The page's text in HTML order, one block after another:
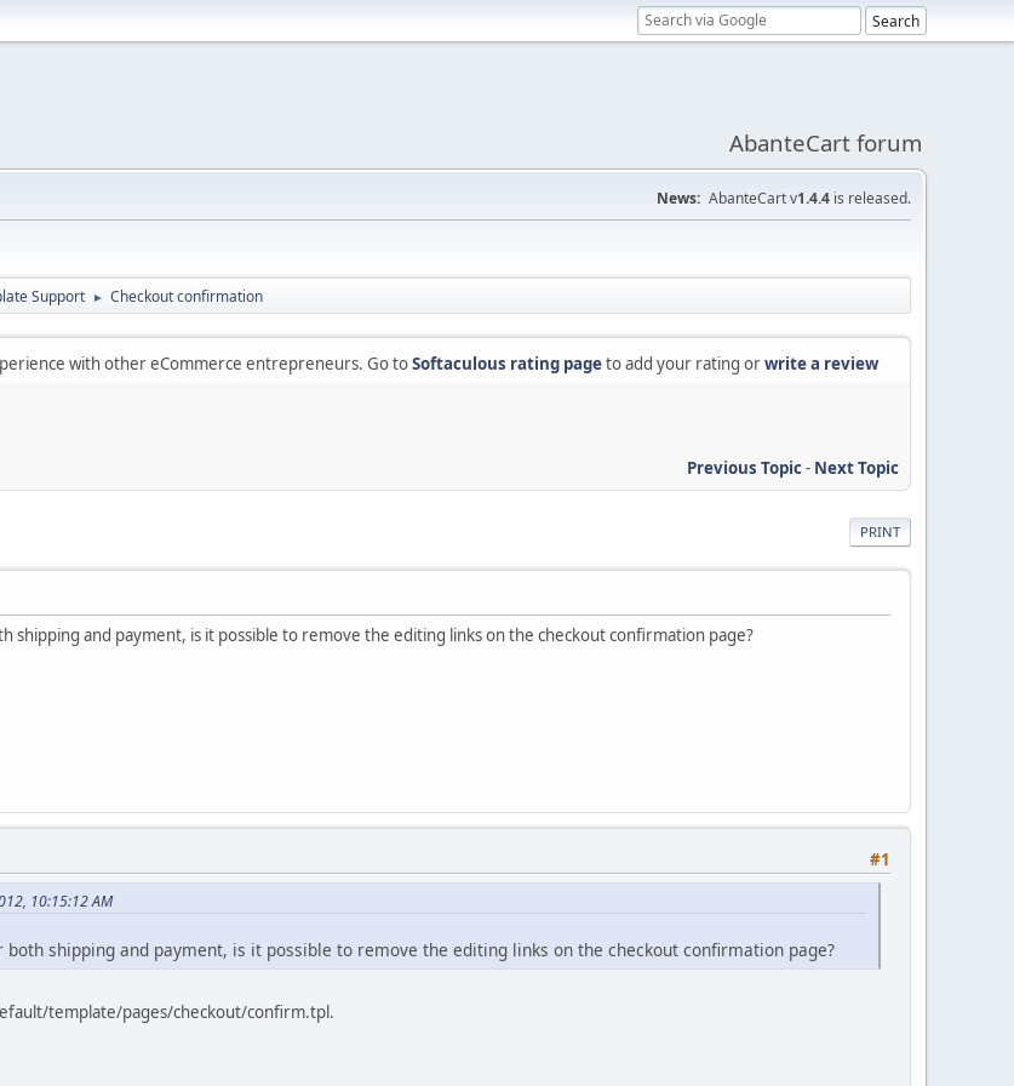
AbanteCart forum
News: AbanteCart v1.4.4 is released.
Support ► Checkout confirmation
with other eCommerce entrepreneurs. Go toSoftaculous rating pageto add your rating orwrite a review
Previous Topic- Next Topic
PRINT
shipping and payment, is it possible to remove the editing links on the checkout confirmation page?
#1
10:15:12 AM
both shipping and payment, is it possible to remove the editing links on the checkout confirmation page?
template/pages/checkout/confirm.tpl.